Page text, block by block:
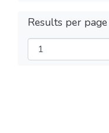
Results per page